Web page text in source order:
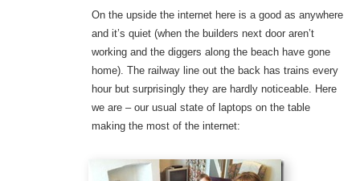
On the upside the internet here is a good as anywhere
and it’s quiet (when the builders next door aren’t
working and the diggers along the beach have gone
home). The railway line out the back has trains every
hour but surprisingly they are hardly noticeable. Here
we are – our usual state of laptops on the table
making the most of the internet: